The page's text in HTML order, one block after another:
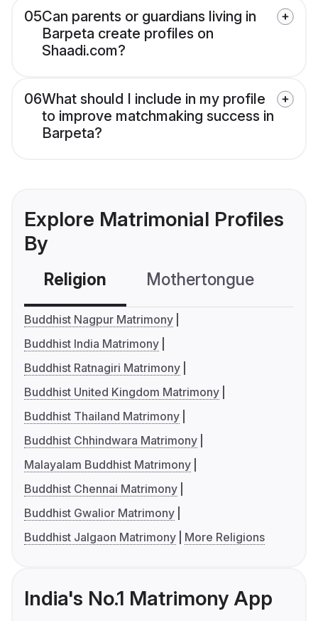
05Can parents or guardians living in
Barpeta create profiles on
Shaadi.com?
06What should I include in my profile
to improve matchmaking success in
Barpeta?
Explore Matrimonial Profiles
By
Religion Mothertongue
Buddhist Nagpur Matrimony
Buddhist India Matrimony
Buddhist Ratnagiri Matrimony
Buddhist United Kingdom Matrimony
Buddhist Thailand Matrimony
Buddhist Chhindwara Matrimony
Malayalam Buddhist Matrimony
Buddhist Chennai Matrimony
Buddhist Gwalior Matrimony
Buddhist Jalgaon Matrimony
More Religions
India's No.1 Matrimony App